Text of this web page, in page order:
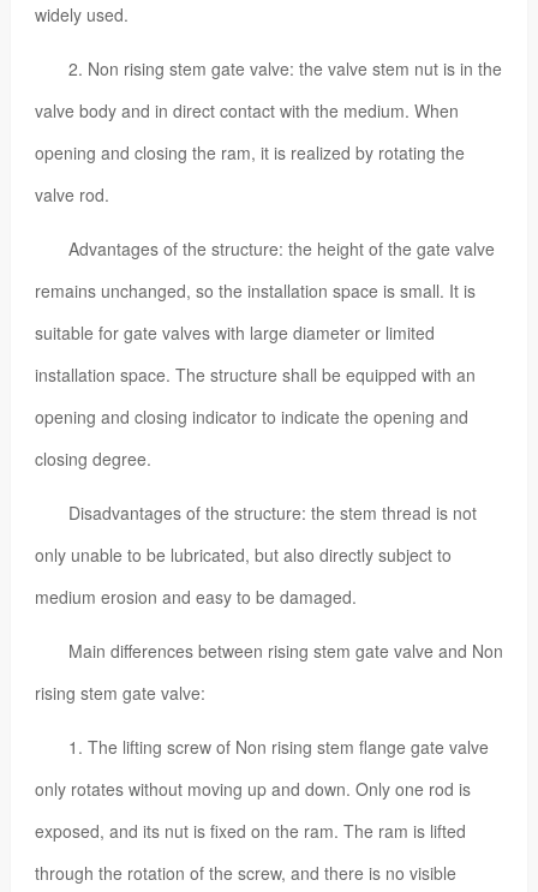
widely used.
2. Non rising stem gate valve: the valve stem nut is in the
valve body and in direct contact with the medium. When
opening and closing the ram, it is realized by rotating the
valve rod.
Advantages of the structure: the height of the gate valve
remains unchanged, so the installation space is small. It is
suitable for gate valves with large diameter or limited
installation space. The structure shall be equipped with an
opening and closing indicator to indicate the opening and
closing degree.
Disadvantages of the structure: the stem thread is not
only unable to be lubricated, but also directly subject to
medium erosion and easy to be damaged.
Main differences between rising stem gate valve and Non
rising stem gate valve:
1. The lifting screw of Non rising stem flange gate valve
only rotates without moving up and down. Only one rod is
exposed, and its nut is fixed on the ram. The ram is lifted
through the rotation of the screw, and there is no visible